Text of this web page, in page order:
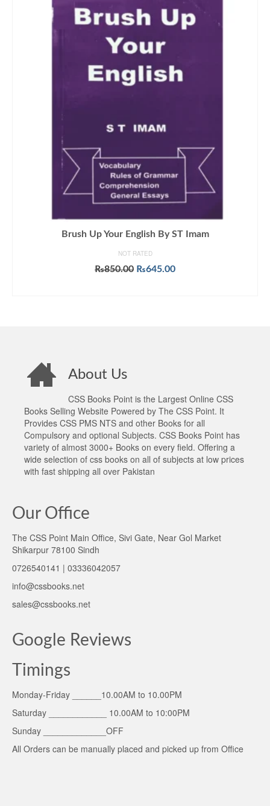
Brush Up Your English By ST Imam
NOT RATED
₨850.00 Original
₨645.00Current
About Us
CSS Books Point is the Largest Online CSS
Books Selling Website Powered by The CSS Point. It
Provides CSS PMS NTS and other Books for all
Compulsory and optional Subjects. CSS Books Point has
variety of almost 3000+ Books on every field. Offering a
wide selection of css books on all of subjects at low prices
with fast shipping all over Pakistan
Our Office
The CSS Point Main Office, Sivi Gate, Near Gol Market
Shikarpur 78100 Sindh
0726540141 | 03336042057
info@cssbooks.net
sales@cssbooks.net
Google Reviews
Timings
Monday-Friday ______10.00AM to 10.00PM
Saturday ____________ 10.00AM to 10:00PM
Sunday _____________OFF
All Orders can be manually placed and picked up from Office